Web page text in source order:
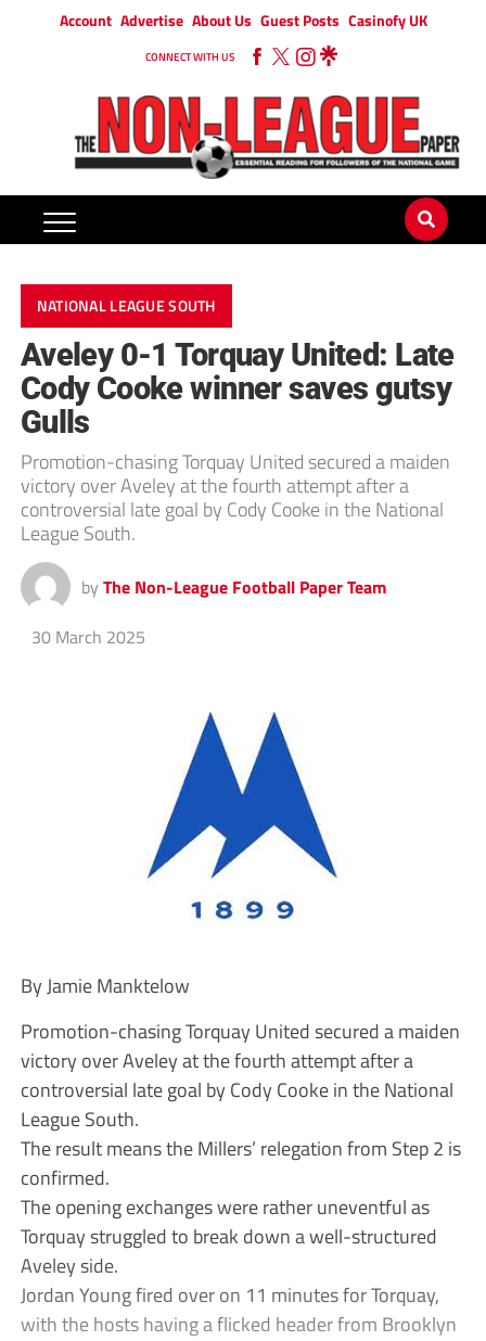
Account Advertise About Us Guest Posts Casinofy UK
CONNECT WITH US
NATIONAL LEAGUE SOUTH
Aveley 0-1 Torquay United: Late
Cody Cooke winner saves gutsy
Gulls
Promotion-chasing Torquay United secured a maiden
victory over Aveley at the fourth attempt after a
controversial late goal by Cody Cooke in the National
League South.
by The Non-League Football Paper Team
30 March 2025
By Jamie Manktelow
Promotion-chasing Torquay United secured a maiden
victory over Aveley at the fourth attempt after a
controversial late goal by Cody Cooke in the National
League South.
The result means the Millers’ relegation from Step 2 is
confirmed.
The opening exchanges were rather uneventful as
Torquay struggled to break down a well-structured
Aveley side.
Jordan Young fired over on 11 minutes for Torquay,
with the hosts having a flicked header from Brooklyn